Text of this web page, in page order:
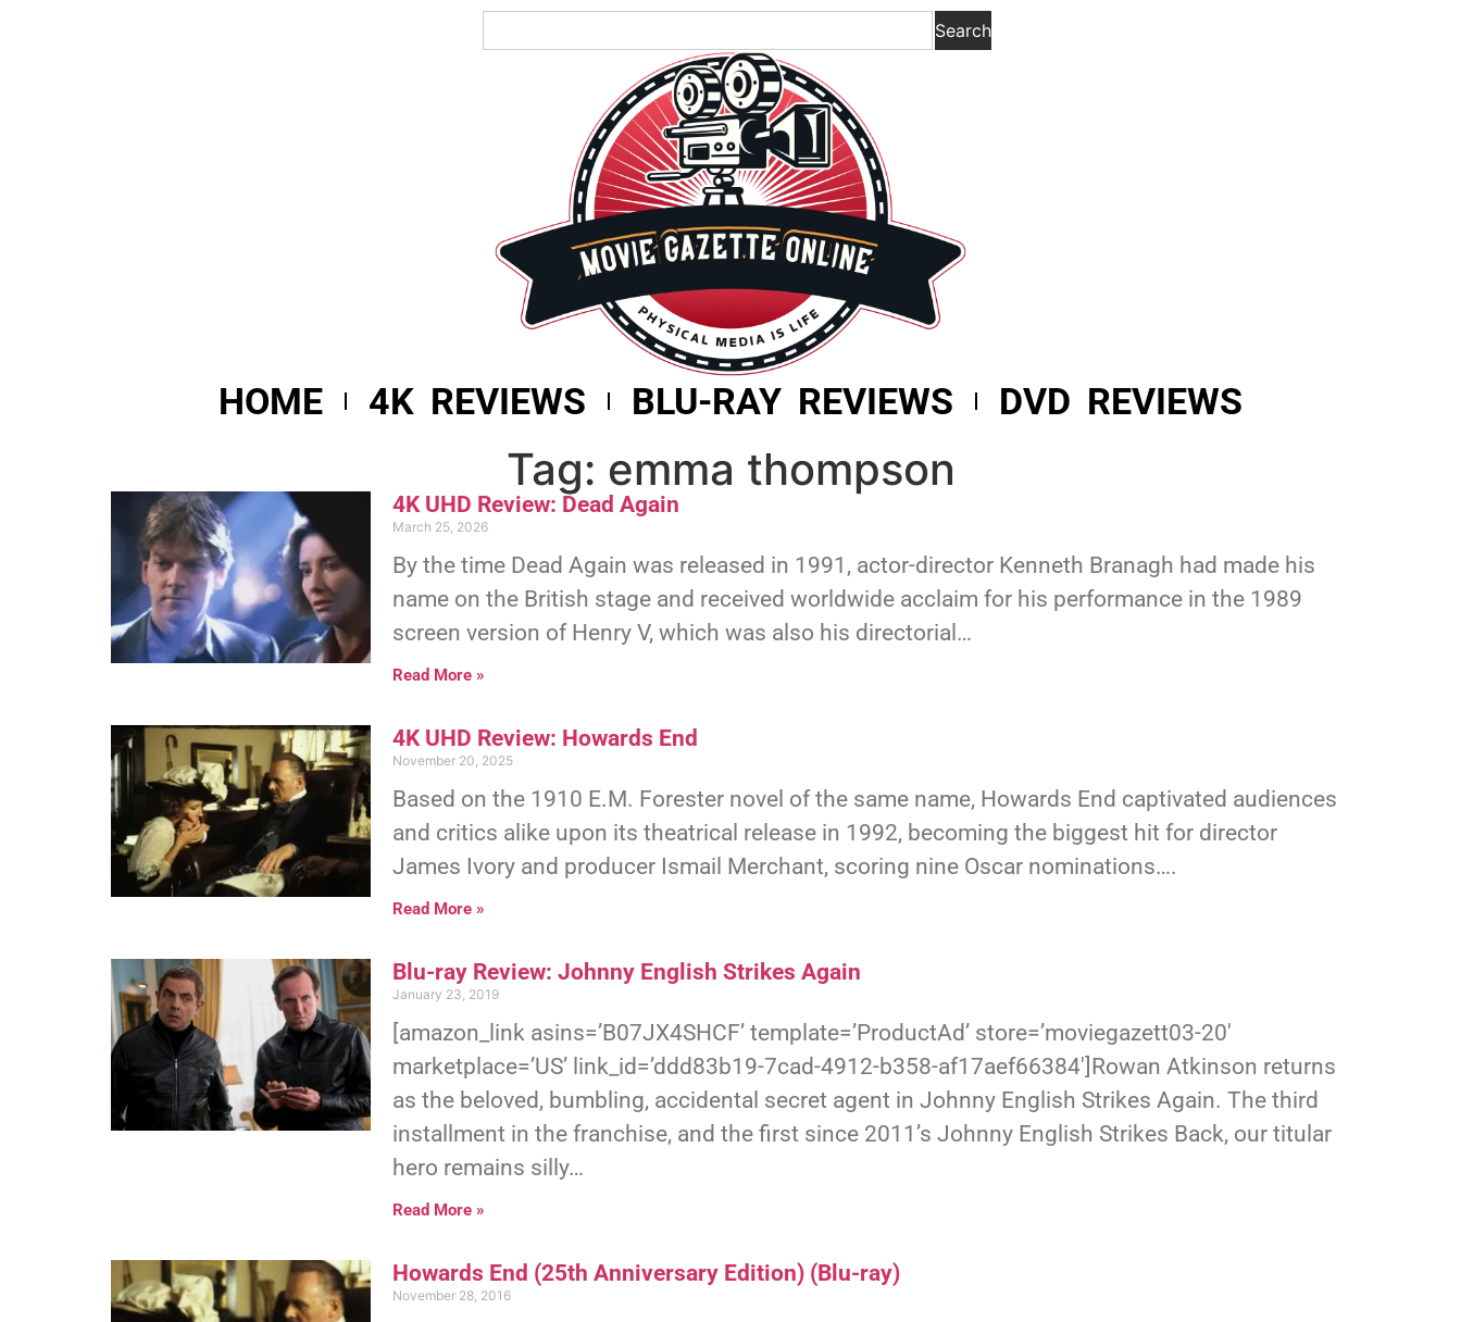
Search
HOME 4K REVIEWS BLU-RAY REVIEWS DVD REVIEWS
Tag: emma thompson
4K UHD Review: Dead Again
March 25, 2026
By the time Dead Again was released in 1991, actor-director Kenneth Branagh had made his
name on the British stage and received worldwide acclaim for his performance in the 1989
screen version of Henry V, which was also his directorial…
Read More »
4K UHD Review: Howards End
November 20, 2025
Based on the 1910 E.M. Forester novel of the same name, Howards End captivated audiences
and critics alike upon its theatrical release in 1992, becoming the biggest hit for director
James Ivory and producer Ismail Merchant, scoring nine Oscar nominations….
Read More »
Blu-ray Review: Johnny English Strikes Again
January 23, 2019
[amazon_link asins=’B07JX4SHCF’ template=’ProductAd’ store=’moviegazett03-20′
marketplace=’US’ link_id=’ddd83b19-7cad-4912-b358-af17aef66384′]Rowan Atkinson returns
as the beloved, bumbling, accidental secret agent in Johnny English Strikes Again. The third
installment in the franchise, and the first since 2011’s Johnny English Strikes Back, our titular
hero remains silly…
Read More »
Howards End (25th Anniversary Edition) (Blu-ray)
November 28, 2016